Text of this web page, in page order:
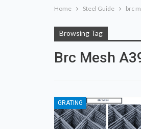
Home Steel Guide brc
Browsing Tag
Brc Mesh
GRATING